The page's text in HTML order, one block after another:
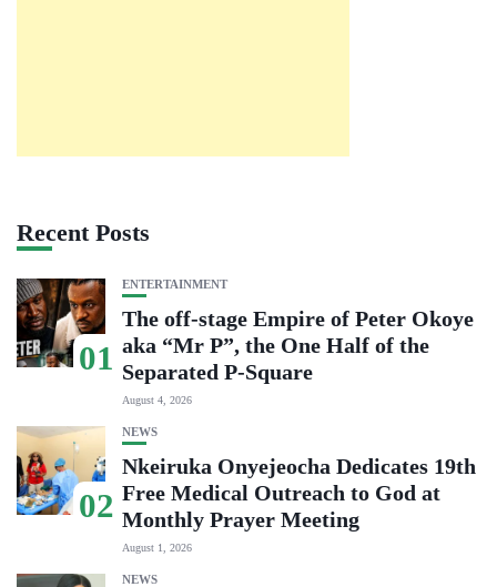
Recent Posts
01
ENTERTAINMENT
The off-stage Empire of Peter Okoye
aka “Mr P”, the One Half of the
Separated P-Square
August 4, 2026
02
NEWS
Nkeiruka Onyejeocha Dedicates 19th
Free Medical Outreach to God at
Monthly Prayer Meeting
August 1, 2026
NEWS